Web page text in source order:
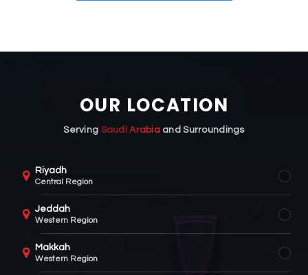
OUR LOCATION
Serving Saudi Arabiaand Surroundings
Riyadh
Central Region
Jeddah
Western Region
Makkah
Western Region